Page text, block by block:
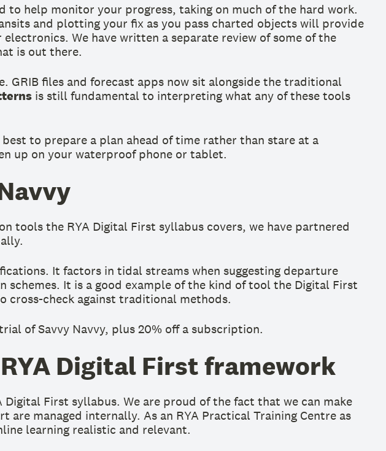
to help monitor your progress, taking on much of the hard work.
and plotting your fix as you pass charted objects will provide
We have written a separate review of some of the
is out there.
GRIB files and forecast apps now sit alongside the traditional
is still fundamental to interpreting what any of these tools
to prepare a plan ahead of time rather than stare at a
up on your waterproof phone or tablet.
tools the RYA Digital First syllabus covers, we have partnered
It factors in tidal streams when suggesting departure
It is a good example of the kind of tool the Digital First
cross-check against traditional methods.
of Savvy Navvy, plus 20% off a subscription.
Digital First framework
First syllabus. We are proud of the fact that we can make
managed internally. As an RYA Practical Training Centre as
learning realistic and relevant.